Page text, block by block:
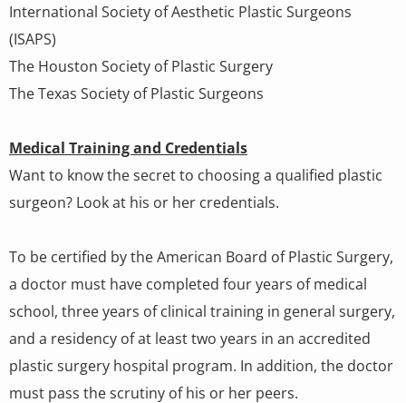
International Society of Aesthetic Plastic Surgeons
(ISAPS)
The Houston Society of Plastic Surgery
The Texas Society of Plastic Surgeons
Medical Training and Credentials
Want to know the secret to choosing a qualified plastic
surgeon? Look at his or her credentials.
To be certified by the American Board of Plastic Surgery,
a doctor must have completed four years of medical
school, three years of clinical training in general surgery,
and a residency of at least two years in an accredited
plastic surgery hospital program. In addition, the doctor
must pass the scrutiny of his or her peers.